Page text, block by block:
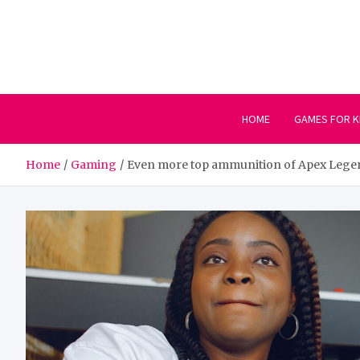
HOME GAMES FOR
Home Gaming Even more top ammunition of Apex